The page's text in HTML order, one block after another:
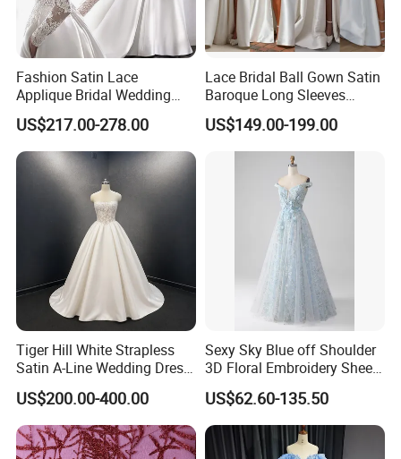
About items:
Fashion Satin Lace
Applique Bridal Wedding
Dress with Long Sleeves
US$217.00-278.00
Lace Bridal Ball Gown Satin
Baroque Long Sleeves
Wedding Dress 2026
N130121
US$149.00-199.00
Tiger Hill White Strapless
Satin A-Line Wedding Dress
with Lace Bodice & Train
US$200.00-400.00
Sexy Sky Blue off Shoulder
3D Floral Embroidery Sheer
Corset Tulle Cocktail Party
Full Dresses Girl Dress
US$62.60-135.50